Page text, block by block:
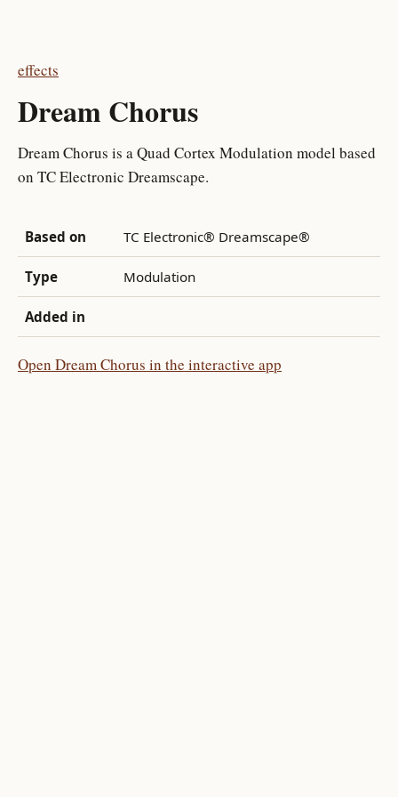
effects
Dream Chorus
Dream Chorus is a Quad Cortex Modulation model based
on TC Electronic Dreamscape.
Based on TC Electronic® Dreamscape®
Type Modulation
Added in
Open Dream Chorus in the interactive app